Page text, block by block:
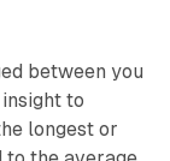
between you
to
longest or